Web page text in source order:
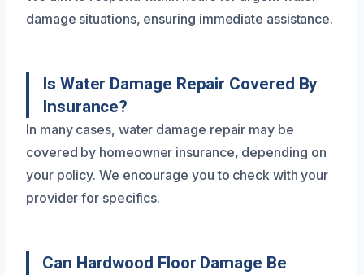
damage situations, ensuring immediate assistance.
Is Water Damage Repair Covered By
Insurance?
In many cases, water damage repair may be
covered by homeowner insurance, depending on
your policy. We encourage you to check with your
provider for specifics.
Can Hardwood Floor Damage Be